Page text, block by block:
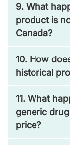
9. What
product is
Canada?
10. How
historical
11. What
generic
price?